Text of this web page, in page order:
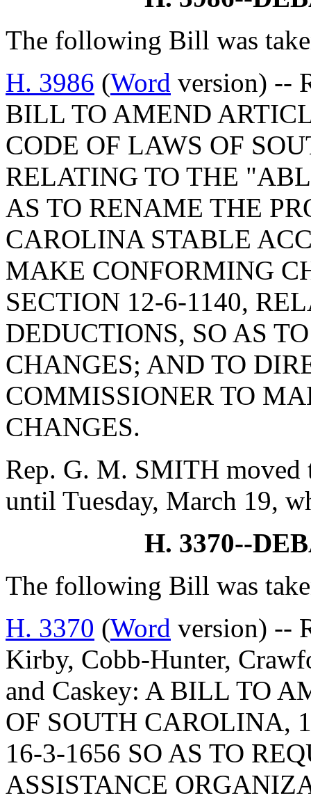
The following Bill was
H. 3986 (Word version) --
BILL TO AMEND
CODE OF LAWS OF
RELATING TO THE
AS TO RENAME THE
CAROLINA STABLE
MAKE CONFORMING
SECTION 12-6-1140,
DEDUCTIONS, SO AS
CHANGES; AND TO
COMMISSIONER TO
CHANGES.
Rep. G. M. SMITH moved
until Tuesday, March 19,
H. 3370--
The following Bill was
H. 3370 (Word version) --
Kirby, Cobb-Hunter,
and Caskey: A BILL TO
OF SOUTH CAROLINA,
16-3-1656 SO AS TO
ASSISTANCE